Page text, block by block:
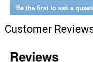
Be the first to ask a
Customer